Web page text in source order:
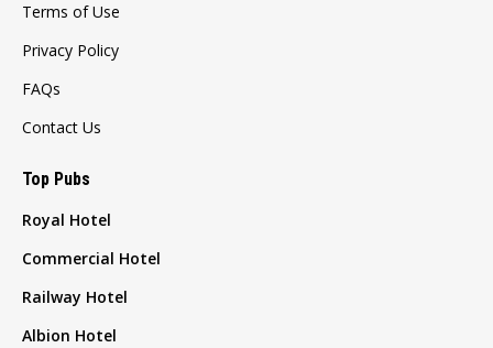
Terms of Use
Privacy Policy
FAQs
Contact Us
Top Pubs
Royal Hotel
Commercial Hotel
Railway Hotel
Albion Hotel